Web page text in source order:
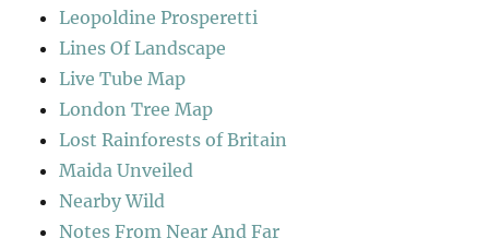
Leopoldine Prosperetti
Lines Of Landscape
Live Tube Map
London Tree Map
Lost Rainforests of Britain
Maida Unveiled
Nearby Wild
Notes From Near And Far